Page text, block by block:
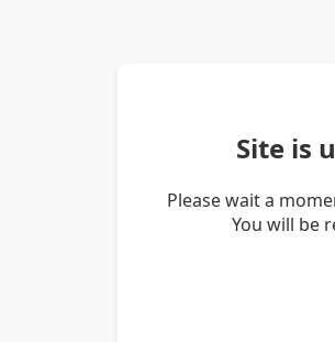
Site is
Please wait a
You will be